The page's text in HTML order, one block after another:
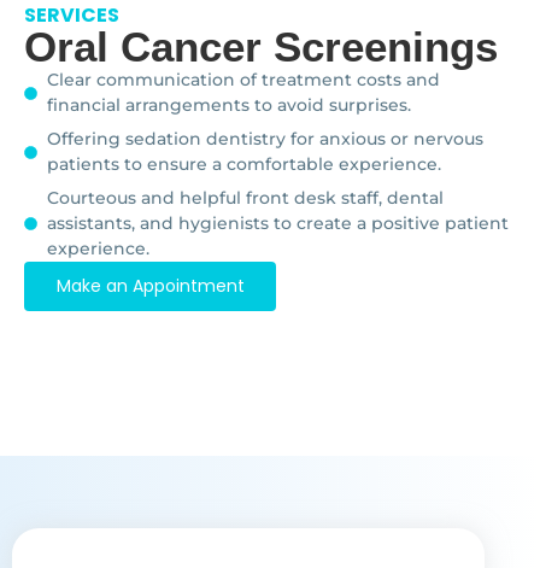
SERVICES
Oral Cancer Screenings
Clear communication of treatment costs and
financial arrangements to avoid surprises.
Offering sedation dentistry for anxious or nervous
patients to ensure a comfortable experience.
Courteous and helpful front desk staff, dental
assistants, and hygienists to create a positive patient
experience.
Make an Appointment